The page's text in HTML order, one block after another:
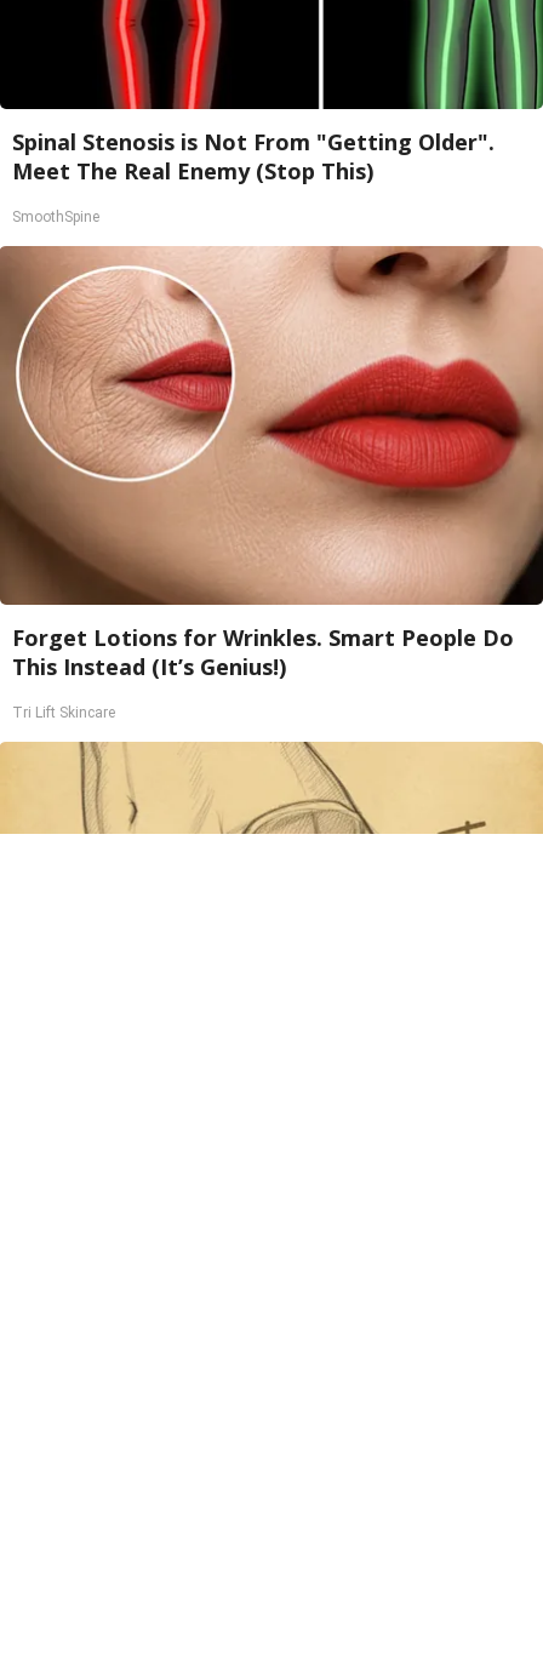
Spinal Stenosis is Not From "Getting Older".
Meet The Real Enemy (Stop This)
SmoothSpine
Forget Lotions for Wrinkles. Smart People Do
This Instead (It’s Genius!)
Tri Lift Skincare